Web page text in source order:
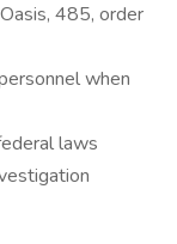
485, order
when
laws